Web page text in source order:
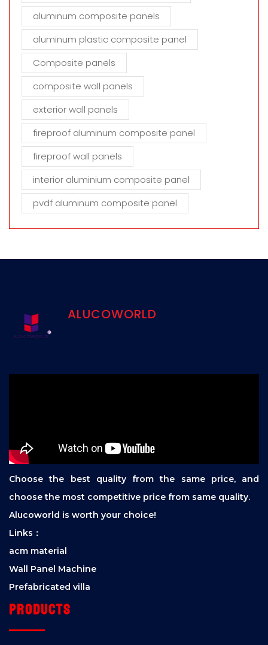
aluminum composite panels
aluminum plastic composite panel
Composite panels
composite wall panels
exterior wall panels
fireproof aluminum composite panel
fireproof wall panels
interior aluminium composite panel
pvdf aluminum composite panel
ALUCOWORLD
Choose the best quality from the same price, and
choose the most competitive price from same quality.
Alucoworld is worth your choice!
Links：
acm material
Wall Panel Machine
Prefabricated villa
Products